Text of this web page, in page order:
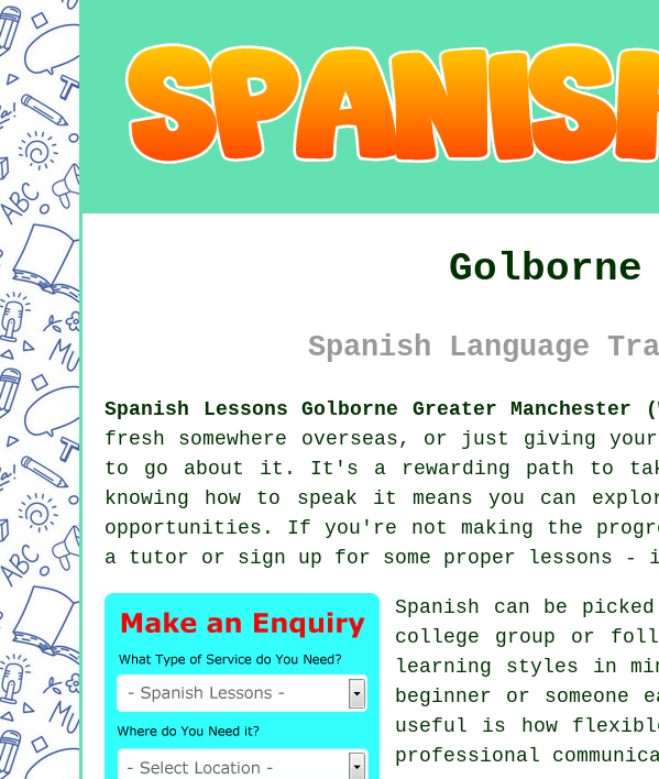
Spanish Language
Spanish Lessons Golborne Greater Manchester
fresh somewhere overseas, or just giving
to go about it. It's a rewarding path to
knowing how to speak it means you can
opportunities. If you're not making the
a tutor or sign up for some proper lessons
Spanish can be
college group or
learning styles in
beginner or
useful is how
professional